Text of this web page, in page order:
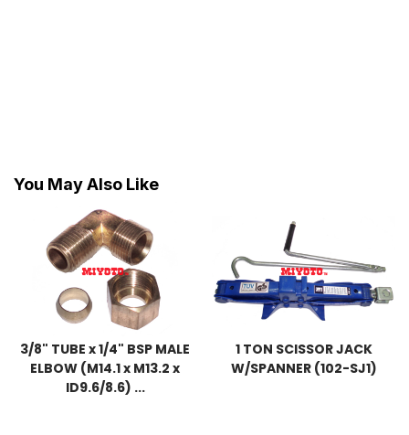
You May Also Like
3/8" TUBE x 1/4" BSP MALE
ELBOW (M14.1 x M13.2 x
ID9.6/8.6) ...
1 TON SCISSOR JACK
W/SPANNER (102-SJ1)